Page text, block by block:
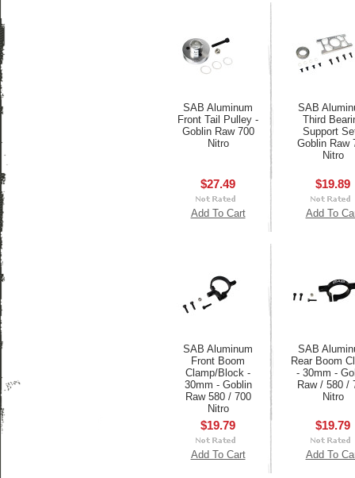
SAB Aluminum
Front Tail Pulley -
Goblin Raw 700
Nitro
$27.49
Add To Cart
SAB
Third
Support
Goblin Raw
Nitro
$19.89
Add To
SAB Aluminum
Front Boom
Clamp/Block -
30mm - Goblin
Raw 580 / 700
Nitro
$19.79
Add To Cart
SAB
Rear Boom
- 30mm -
Raw / 580 /
Nitro
$19.79
Add To